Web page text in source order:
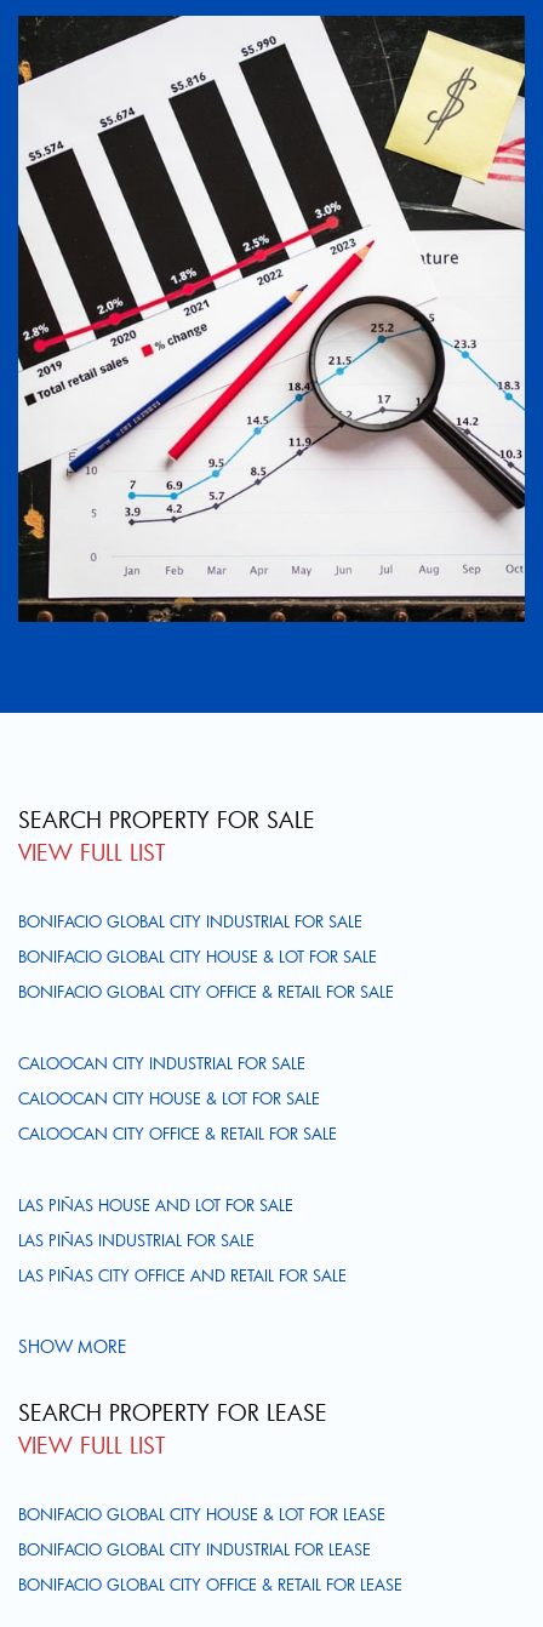
SEARCH PROPERTY FOR SALE
VIEW FULL LIST
BONIFACIO GLOBAL CITY INDUSTRIAL FOR SALE
BONIFACIO GLOBAL CITY HOUSE & LOT FOR SALE
BONIFACIO GLOBAL CITY OFFICE & RETAIL FOR SALE
CALOOCAN CITY INDUSTRIAL FOR SALE
CALOOCAN CITY HOUSE & LOT FOR SALE
CALOOCAN CITY OFFICE & RETAIL FOR SALE
LAS PIÑAS HOUSE AND LOT FOR SALE
LAS PIÑAS INDUSTRIAL FOR SALE
LAS PIÑAS CITY OFFICE AND RETAIL FOR SALE
SHOW MORE
SEARCH PROPERTY FOR LEASE
VIEW FULL LIST
BONIFACIO GLOBAL CITY HOUSE & LOT FOR LEASE
BONIFACIO GLOBAL CITY INDUSTRIAL FOR LEASE
BONIFACIO GLOBAL CITY OFFICE & RETAIL FOR LEASE